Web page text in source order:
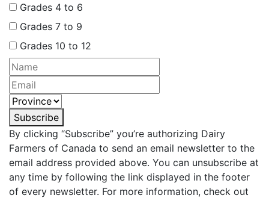
Grades 4 to 6
Grades 7 to 9
Grades 10 to 12
Subscribe
By clicking “Subscribe” you’re authorizing Dairy
Farmers of Canada to send an email newsletter to the
email address provided above. You can unsubscribe at
any time by following the link displayed in the footer
of every newsletter. For more information, check out